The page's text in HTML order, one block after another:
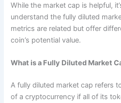
While the market cap is helpful,
understand the fully diluted
metrics are related but offer
coin’s potential value.
What is a Fully Diluted Market
A fully diluted market cap refers
of a cryptocurrency if all of its